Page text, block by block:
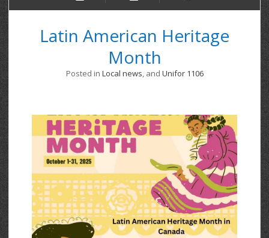
Latin American Heritage
Month
Posted in Local news, and Unifor 1106